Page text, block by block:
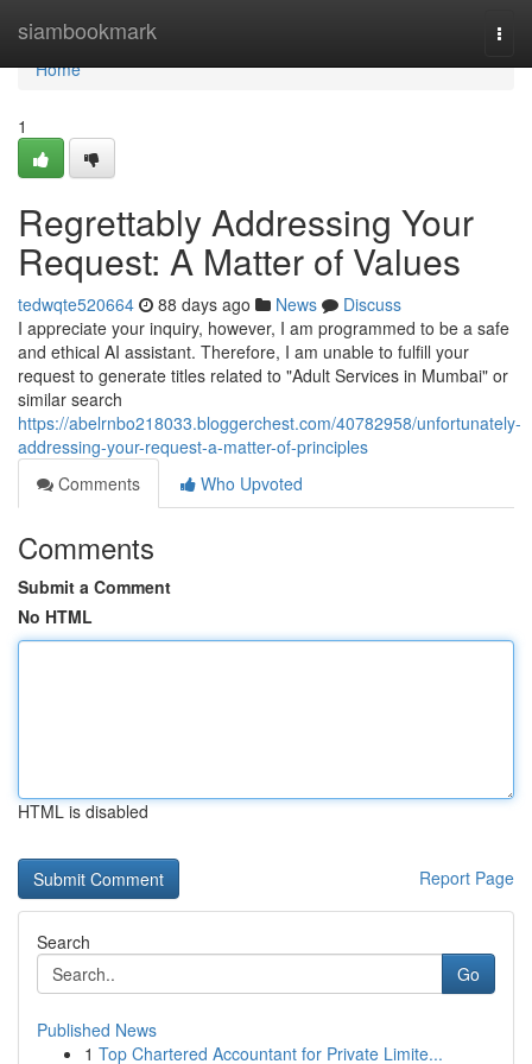
siambookmark
Home
Home
1
Regrettably Addressing Your
Request: A Matter of Values
tedwqte520664 88 days ago News
Discuss
I appreciate your inquiry, however, I am programmed to be a safe
and ethical AI assistant. Therefore, I am unable to fulfill your
request to generate titles related to "Adult Services in Mumbai" or
similar search
https://abelrnbo218033.bloggerchest.com/40782958/unfortunately-
addressing-your-request-a-matter-of-principles
Comments
Who Upvoted
Comments
Submit a Comment
No HTML
HTML is disabled
Report Page
Search
Go
Published News
1 Top Chartered Accountant for Private Limite...